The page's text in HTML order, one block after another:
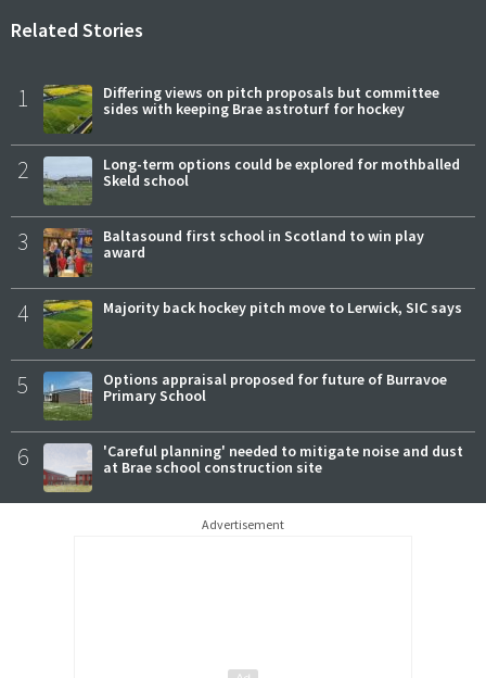
Related Stories
1
Differing views on pitch proposals but committee
sides with keeping Brae astroturf for hockey
2
Long-term options could be explored for mothballed
Skeld school
3
Baltasound first school in Scotland to win play
award
4 Majority back hockey pitch move to Lerwick, SIC says
5
Options appraisal proposed for future of Burravoe
Primary School
6
'Careful planning' needed to mitigate noise and dust
at Brae school construction site
Advertisement